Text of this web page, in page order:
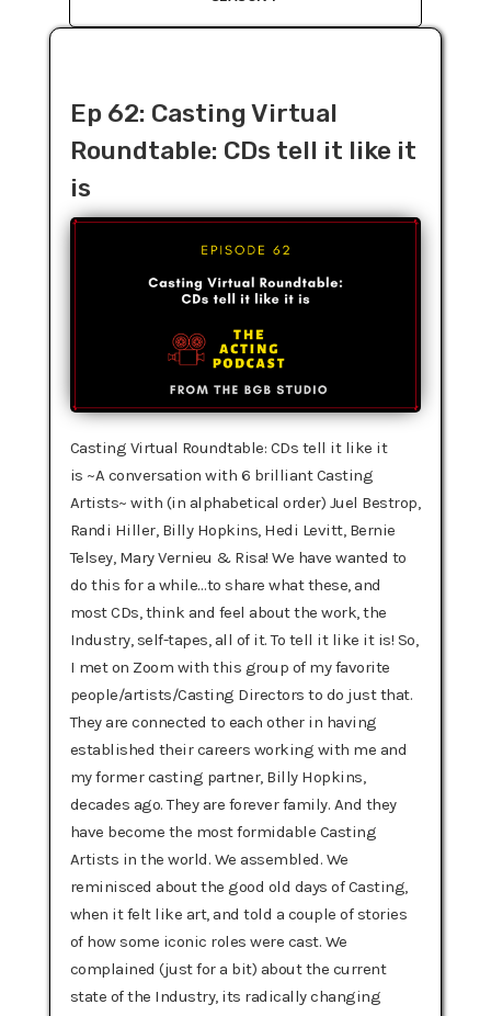
Ep 62: Casting Virtual
Roundtable: CDs tell it like it
is
Casting Virtual Roundtable: CDs tell it like it
is ~A conversation with 6 brilliant Casting
Artists~ with (in alphabetical order) Juel Bestrop,
Randi Hiller, Billy Hopkins, Hedi Levitt, Bernie
Telsey, Mary Vernieu & Risa!‍ We have wanted to
do this for a while…to share what these, and
most CDs, think and feel about the work, the
Industry, self-tapes, all of it. To tell it like it is! So,
I met on Zoom with this group of my favorite
people/artists/Casting Directors to do just that.
They are connected to each other in having
established their careers working with me and
my former casting partner, Billy Hopkins,
decades ago. They are forever family. And they
have become the most formidable Casting
Artists in the world. We assembled. We
reminisced about the good old days of Casting,
when it felt like art, and told a couple of stories
of how some iconic roles were cast. We
complained (just for a bit) about the current
state of the Industry, its radically changing